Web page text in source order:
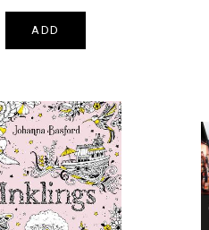
ADD